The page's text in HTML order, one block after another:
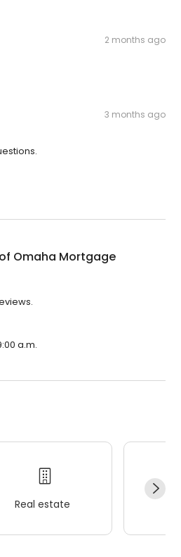
2 months ago
3 months ago
Omaha Mortgage
a.m.
Real estate